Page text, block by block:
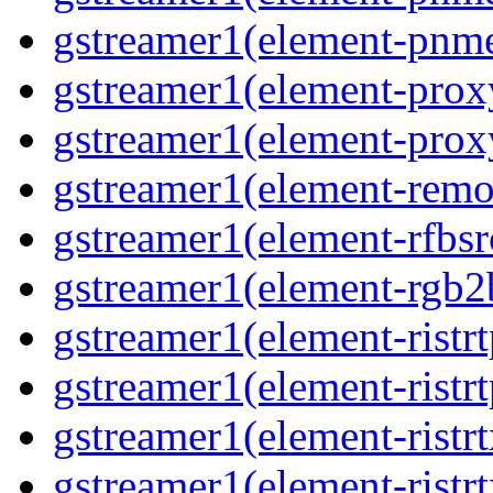
gstreamer1(element-
gstreamer1(element-
gstreamer1(element-
gstreamer1(element-
gstreamer1(element-
gstreamer1(element-
gstreamer1(element-
gstreamer1(element-
gstreamer1(element-